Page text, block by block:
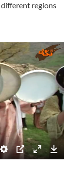
regions
Settings
PIP Enter